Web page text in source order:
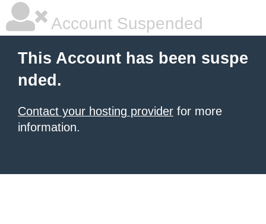
Account Suspended
This Account has been suspe
nded.
Contact your hosting provider for more
information.